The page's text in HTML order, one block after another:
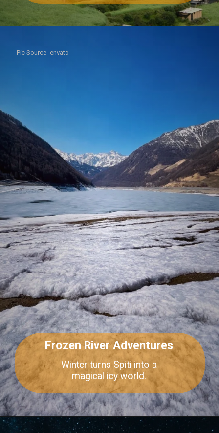
Winter turns Spiti into a
magical icy world.
Frozen River Adventures
Pic Source- envato